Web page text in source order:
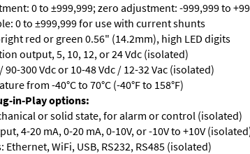
0 to ±999,999; zero adjustment: -999,999 to
0 to ±999,999 for use with current shunts
red or green 0.56" (14.2mm), high LED digits
output, 5, 10, 12, or 24 Vdc (isolated)
90-300 Vdc or 10-48 Vdc / 12-32 Vac (isolated)
from -40°C to 70°C (-40°F to 158°F)
in-Play options:
or solid state, for alarm or control (isolated)
4-20 mA, 0-20 mA, 0-10V, or -10V to +10V
WiFi, USB, RS232, RS485 (isolated)